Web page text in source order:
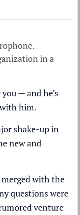
in a
— and he’s
him.
shake-up in
new and
merged with the
questions were
venture